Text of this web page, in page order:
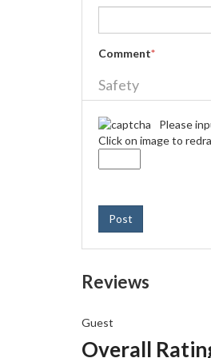
Comment*
Safety
Please
Click on image to
Post
Reviews
Guest
Overall